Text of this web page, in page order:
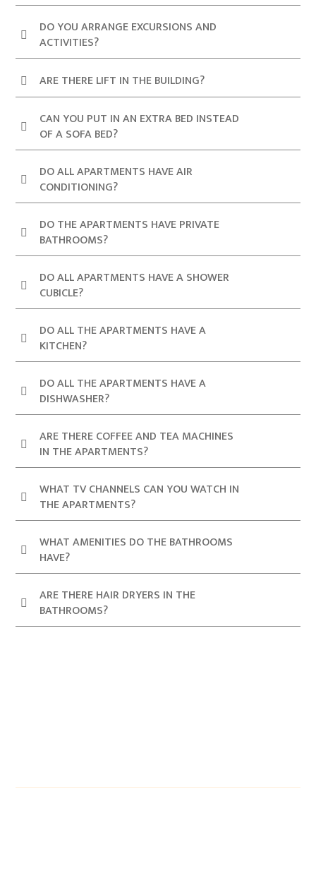
DO YOU ARRANGE EXCURSIONS AND
ACTIVITIES?
ARE THERE LIFT IN THE BUILDING?
CAN YOU PUT IN AN EXTRA BED INSTEAD
OF A SOFA BED?
DO ALL APARTMENTS HAVE AIR
CONDITIONING?
DO THE APARTMENTS HAVE PRIVATE
BATHROOMS?
DO ALL APARTMENTS HAVE A SHOWER
CUBICLE?
DO ALL THE APARTMENTS HAVE A
KITCHEN?
DO ALL THE APARTMENTS HAVE A
DISHWASHER?
ARE THERE COFFEE AND TEA MACHINES
IN THE APARTMENTS?
WHAT TV CHANNELS CAN YOU WATCH IN
THE APARTMENTS?
WHAT AMENITIES DO THE BATHROOMS
HAVE?
ARE THERE HAIR DRYERS IN THE
BATHROOMS?